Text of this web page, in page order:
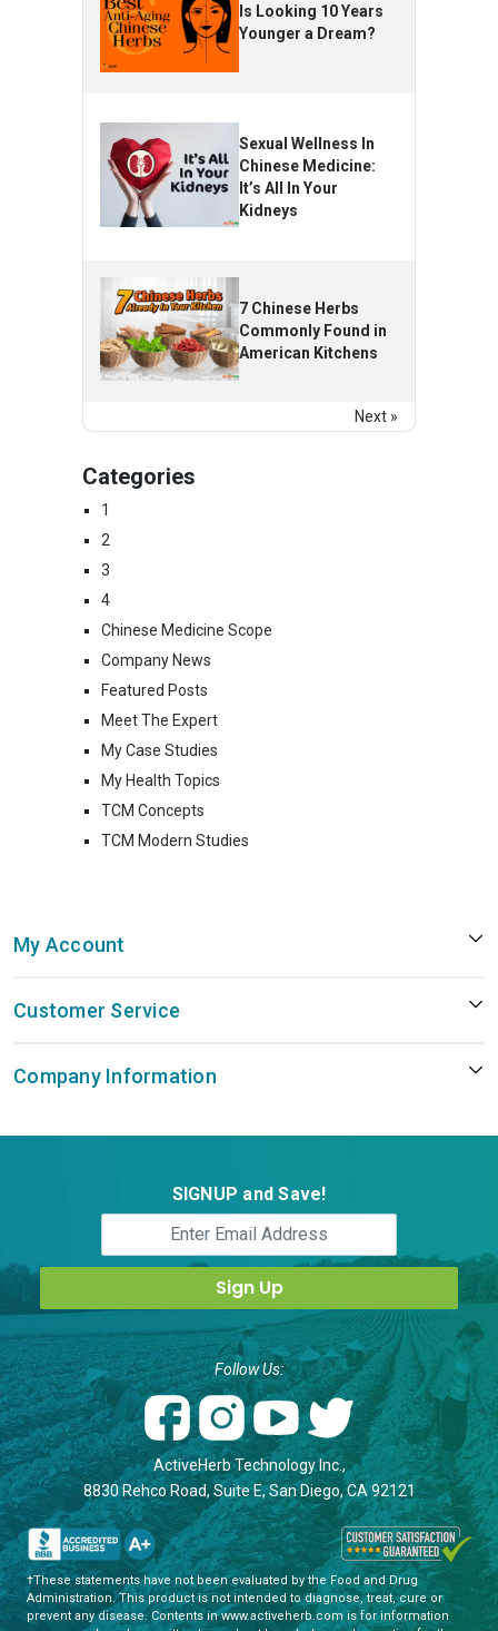
Is Looking 10 Years
Younger a Dream?
Sexual Wellness In
Chinese Medicine:
It’s All In Your
Kidneys
7 Chinese Herbs
Commonly Found in
American Kitchens
Next »
Categories
1
2
3
4
Chinese Medicine Scope
Company News
Featured Posts
Meet The Expert
My Case Studies
My Health Topics
TCM Concepts
TCM Modern Studies
My Account
Customer Service
Company Information
SIGNUP and Save!
†These statements have not been evaluated by the Food and Drug
Administration. This product is not intended to diagnose, treat, cure or
prevent any disease. Contents in www.activeherb.com is for information
Follow Us:
ActiveHerb Technology Inc.,
8830 Rehco Road, Suite E, San Diego, CA 92121